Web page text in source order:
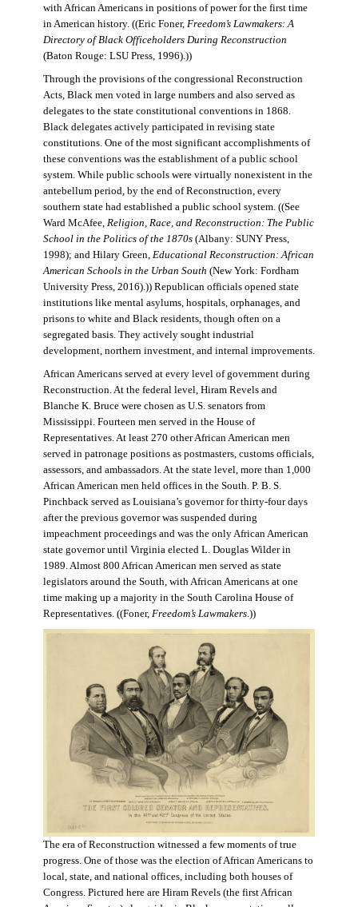
with African Americans in positions of power for the first time
in American history. ((Eric Foner, Freedom’s Lawmakers: A
Directory of Black Officeholders During Reconstruction
(Baton Rouge: LSU Press, 1996).))
Through the provisions of the congressional Reconstruction
Acts, Black men voted in large numbers and also served as
delegates to the state constitutional conventions in 1868.
Black delegates actively participated in revising state
constitutions. One of the most significant accomplishments of
these conventions was the establishment of a public school
system. While public schools were virtually nonexistent in the
antebellum period, by the end of Reconstruction, every
southern state had established a public school system. ((See
Ward McAfee, Religion, Race, and Reconstruction: The Public
School in the Politics of the 1870s(Albany: SUNY Press,
1998); and Hilary Green, Educational Reconstruction: African
American Schools in the Urban South (New York: Fordham
University Press, 2016).)) Republican officials opened state
institutions like mental asylums, hospitals, orphanages, and
prisons to white and Black residents, though often on a
segregated basis. They actively sought industrial
development, northern investment, and internal improvements.
African Americans served at every level of government during
Reconstruction. At the federal level, Hiram Revels and
Blanche K. Bruce were chosen as U.S. senators from
Mississippi. Fourteen men served in the House of
Representatives. At least 270 other African American men
served in patronage positions as postmasters, customs officials,
assessors, and ambassadors. At the state level, more than 1,000
African American men held offices in the South. P. B. S.
Pinchback served as Louisiana’s governor for thirty-four days
after the previous governor was suspended during
impeachment proceedings and was the only African American
state governor until Virginia elected L. Douglas Wilder in
1989. Almost 800 African American men served as state
legislators around the South, with African Americans at one
time making up a majority in the South Carolina House of
Representatives. ((Foner, Freedom’s Lawmakers.))
The era of Reconstruction witnessed a few moments of true
progress. One of those was the election of African Americans to
local, state, and national offices, including both houses of
Congress. Pictured here are Hiram Revels (the first African